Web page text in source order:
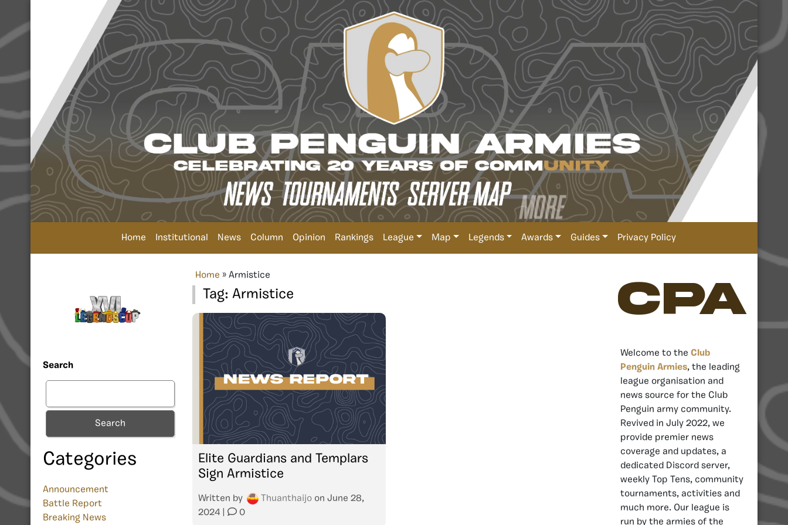
Home Institutional News Column Opinion Rankings League Map Legends Awards Guides Privacy Policy
Search
Search
Categories
Announcement
Battle Report
Breaking News
Home » Armistice
Tag: Armistice
Elite Guardians and Templars
Sign Armistice
Written by Thuanthaijo on June 28,
2024
0
CPA
Welcome to the Club
Penguin Armies, the leading
league organisation and
news source for the Club
Penguin army community.
Revived in July 2022, we
provide premier news
coverage and updates, a
dedicated Discord server,
weekly Top Tens, community
tournaments, activities and
much more. Our league is
run by the armies of the